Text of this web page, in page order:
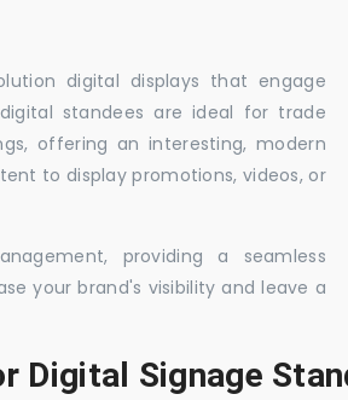
digital displays that engage
standees are ideal for trade
offering an interesting, modern
to display promotions, videos, or
providing a seamless
your brand's visibility and leave a
Digital Signage